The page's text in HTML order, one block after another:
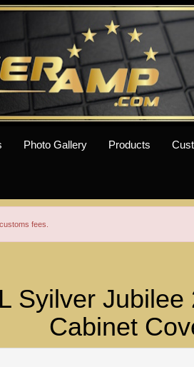
Photo Gallery Products
fees.
Syilver Jubilee
Cabinet